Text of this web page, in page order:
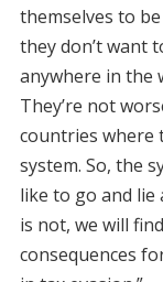
themselves to
they don’t want
anywhere in the
They’re not
countries where
system. So, the
like to go and lie
is not, we will
consequences